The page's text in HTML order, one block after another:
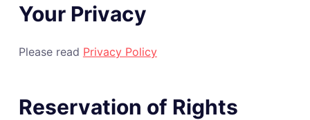
Your Privacy
Please read Privacy Policy
Reservation of Rights